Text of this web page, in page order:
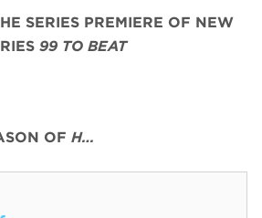
SERIES PREMIERE OF NEW
99 TO BEAT
OF H…